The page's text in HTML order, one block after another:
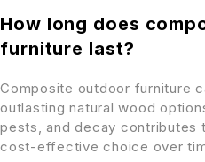
How long does
furniture last?
Composite outdoor furniture
outlasting natural wood
pests, and decay contributes
cost-effective choice over